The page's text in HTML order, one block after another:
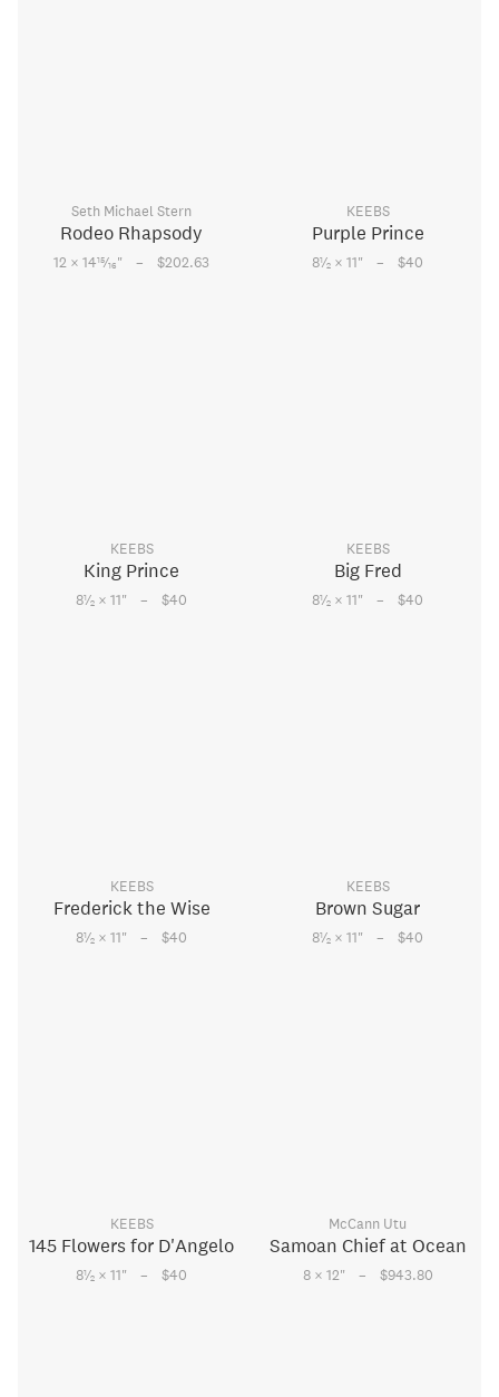
Seth Michael Stern
Rodeo Rhapsody
12 × 1415⁄16" – $202.63
KEEBS
Purple Prince
81⁄2 × 11" – $40
KEEBS
King Prince
81⁄2 × 11" – $40
KEEBS
Big Fred
81⁄2 × 11" – $40
KEEBS
Frederick the Wise
81⁄2 × 11" – $40
KEEBS
Brown Sugar
81⁄2 × 11" – $40
KEEBS
145 Flowers for D'Angelo
81⁄2 × 11" – $40
McCann Utu
Samoan Chief at Ocean
8 × 12" – $943.80